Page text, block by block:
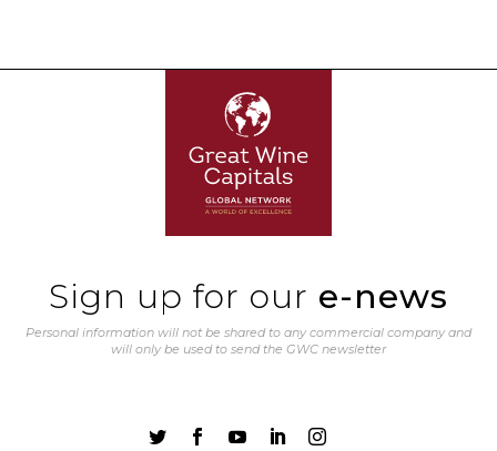
Sign up for our e-news
Personal information will not be shared to any commercial company and
will only be used to send the GWC newsletter
    